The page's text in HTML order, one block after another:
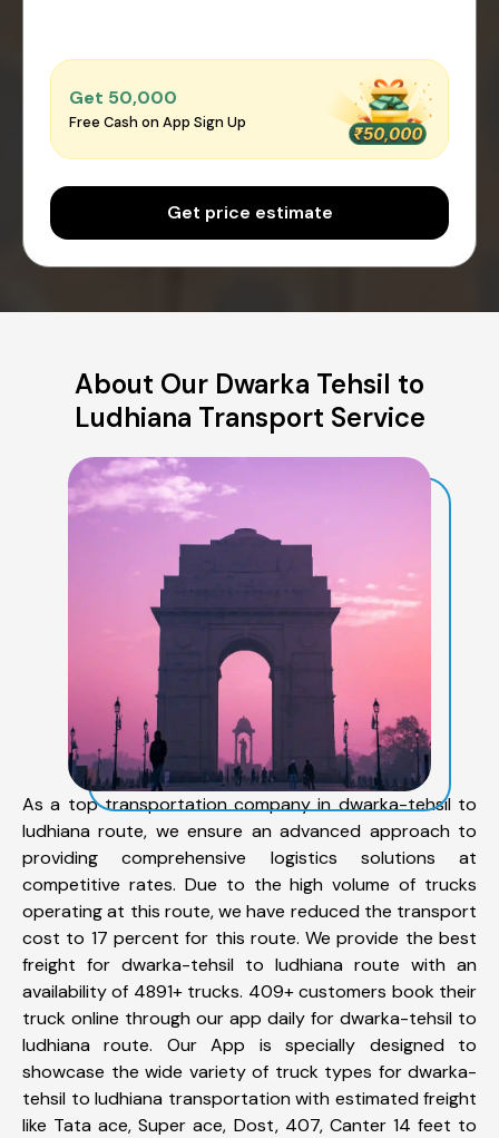
Get ₹50,000
Free Cash on App Sign Up
Get price estimate
About Our Dwarka Tehsil to
Ludhiana Transport Service
As a top transportation company in dwarka-tehsil to
ludhiana route, we ensure an advanced approach to
providing comprehensive logistics solutions at
competitive rates. Due to the high volume of trucks
operating at this route, we have reduced the transport
cost to 17 percent for this route. We provide the best
freight for dwarka-tehsil to ludhiana route with an
availability of 4891+ trucks. 409+ customers book their
truck online through our app daily for dwarka-tehsil to
ludhiana route. Our App is specially designed to
showcase the wide variety of truck types for dwarka-
tehsil to ludhiana transportation with estimated freight
like Tata ace, Super ace, Dost, 407, Canter 14 feet to